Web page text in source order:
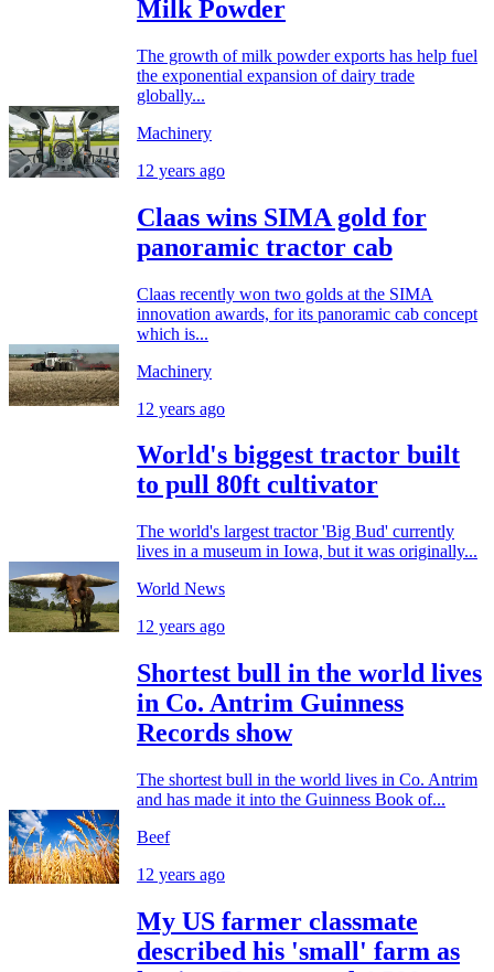
Milk Powder
The growth of milk powder exports has help fuel
the exponential expansion of dairy trade
globally...
Machinery
12 years ago
Claas wins SIMA gold for
panoramic tractor cab
Claas recently won two golds at the SIMA
innovation awards, for its panoramic cab concept
which is...
Machinery
12 years ago
World's biggest tractor built
to pull 80ft cultivator
The world's largest tractor 'Big Bud' currently
lives in a museum in Iowa, but it was originally...
World News
12 years ago
Shortest bull in the world lives
in Co. Antrim Guinness
Records show
The shortest bull in the world lives in Co. Antrim
and has made it into the Guinness Book of...
Beef
12 years ago
My US farmer classmate
described his 'small' farm as